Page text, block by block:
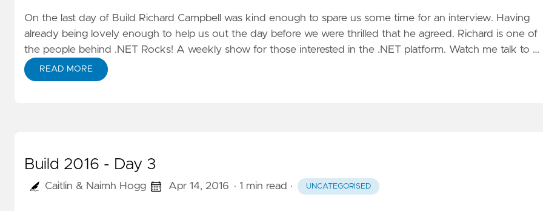
On the last day of Build Richard Campbell was kind enough to spare us some time for an interview. Having
already being lovely enough to help us out the day before we were thrilled that he agreed. Richard is one of
the people behind .NET Rocks! A weekly show for those interested in the .NET platform. Watch me talk to …
READ MORE
Build 2016 - Day 3
Caitlin & Naimh Hogg Apr 14, 2016 · 1 min read · UNCATEGORISED